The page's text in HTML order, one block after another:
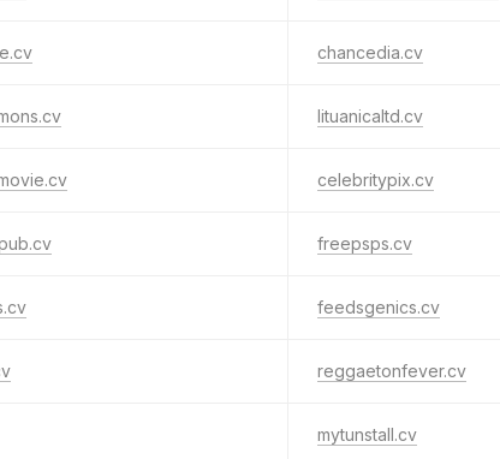
chancedia.cv
lituanicaltd.cv
celebritypix.cv
freepsps.cv
feedsgenics.cv
reggaetonfever.cv
mytunstall.cv